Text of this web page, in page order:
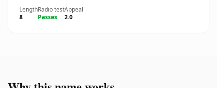
Length
8
Radio test
Passes
Appeal
2.0